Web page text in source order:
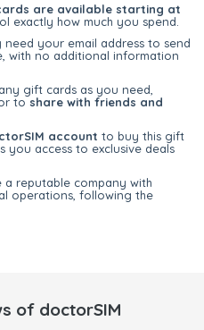
are available starting at
exactly how much you spend.
need your email address to send
with no additional information
gift cards as you need,
to share with friends and
account to buy this gift
you access to exclusive deals
a reputable company with
operations, following the
of doctorSIM